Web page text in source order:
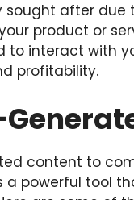
after
product or
to interact with
profitability.
content to
a powerful tool